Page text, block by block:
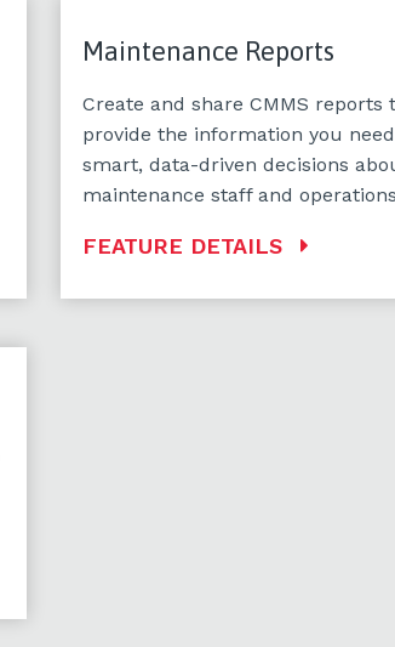
Maintenance Reports
Create and share CMMS reports
provide the information you
smart, data-driven decisions
maintenance staff and
FEATURE DETAILS